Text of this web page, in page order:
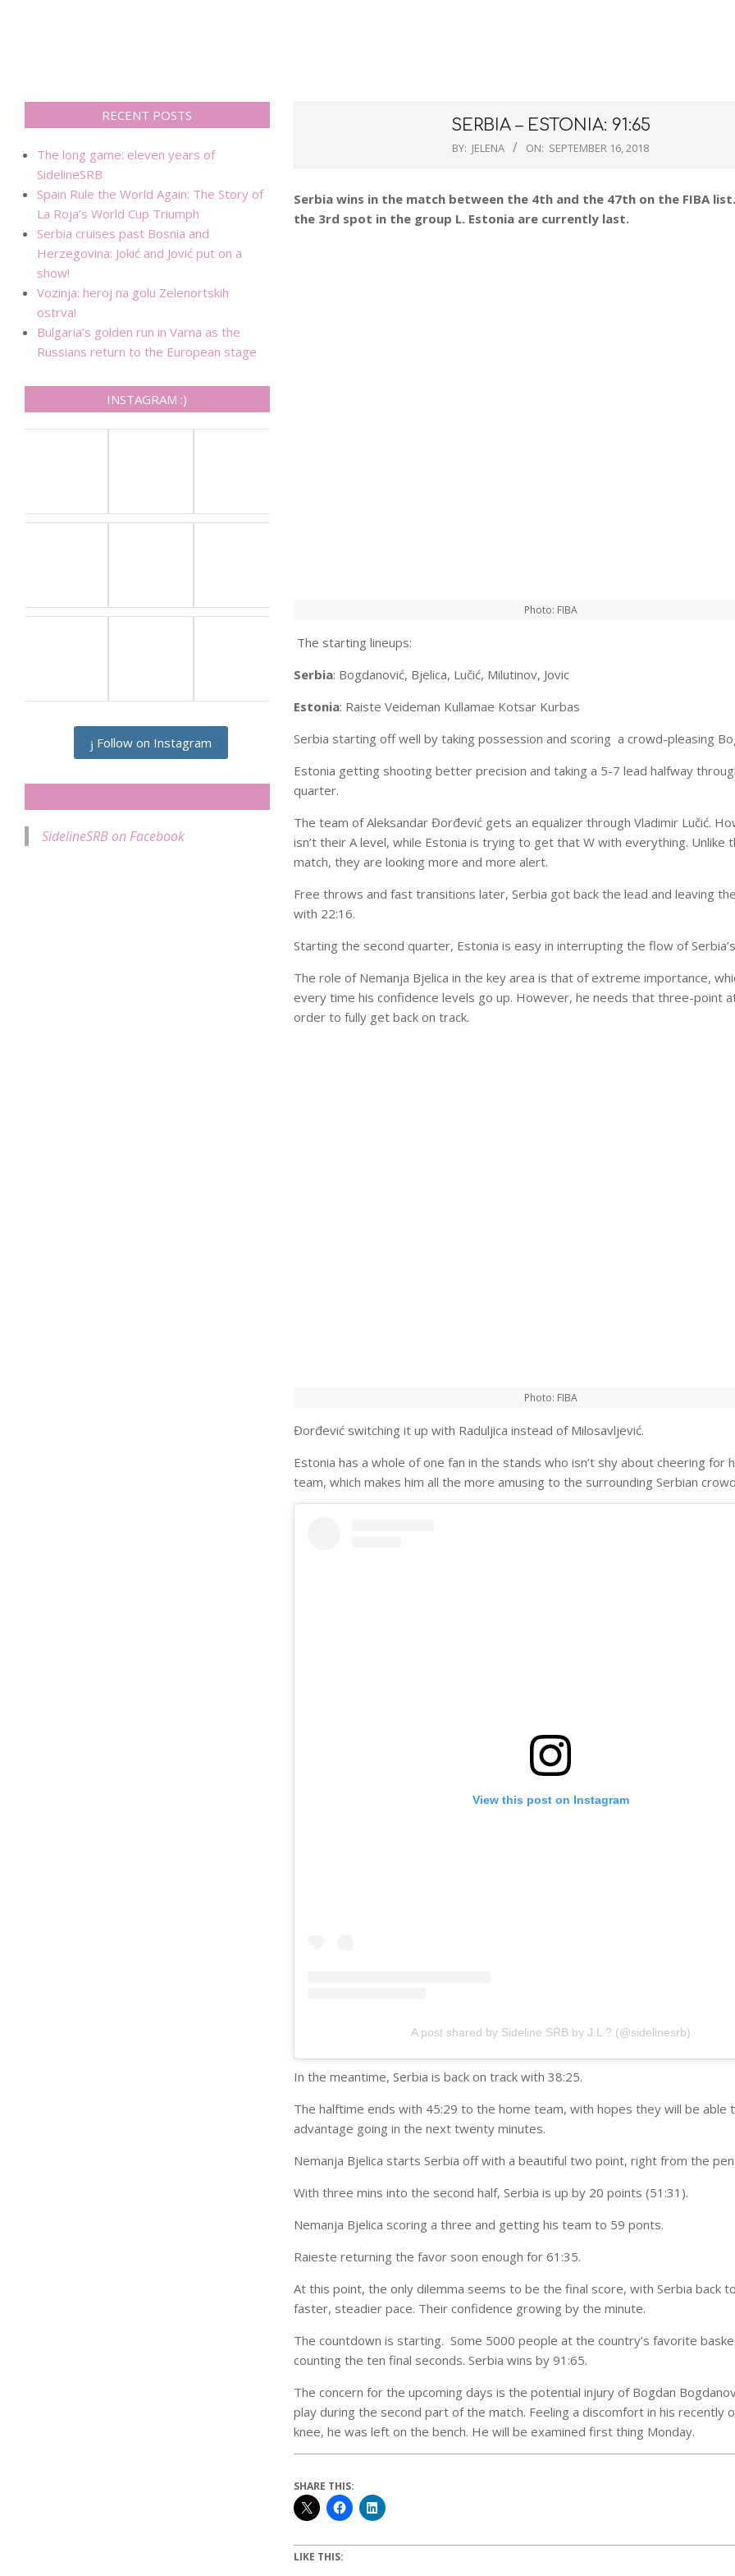
SERBIA – ESTONIA: 91:65
BY: JELENA ON: SEPTEMBER 16, 2018
Serbia wins in the match between the 4th and the 47th on the FIBA
the 3rd spot in the group L. Estonia are currently last.
Photo: FIBA
The starting lineups:
Serbia: Bogdanović, Bjelica, Lučić, Milutinov, Jovic
Estonia: Raiste Veideman Kullamae Kotsar Kurbas
Serbia starting off well by taking possession and scoring a crowd-pleasing
Estonia getting shooting better precision and taking a 5-7 lead halfway
quarter.
The team of Aleksandar Đorđević gets an equalizer through Vladimir Lučić.
isn’t their A level, while Estonia is trying to get that W with everything. Unlike
match, they are looking more and more alert.
Free throws and fast transitions later, Serbia got back the lead and leaving
with 22:16.
Starting the second quarter, Estonia is easy in interrupting the flow of
The role of Nemanja Bjelica in the key area is that of extreme importance,
every time his confidence levels go up. However, he needs that three-point
order to fully get back on track.
Photo: FIBA
Đorđević switching it up with Raduljica instead of Milosavljević.
Estonia has a whole of one fan in the stands who isn’t shy about cheering for
team, which makes him all the more amusing to the surrounding Serbian
View this post on Instagram
A post shared by Sideline SRB by J.L ? (@sidelinesrb)
In the meantime, Serbia is back on track with 38:25.
The halftime ends with 45:29 to the home team, with hopes they will be able
advantage going in the next twenty minutes.
Nemanja Bjelica starts Serbia off with a beautiful two point, right from the
With three mins into the second half, Serbia is up by 20 points (51:31).
Nemanja Bjelica scoring a three and getting his team to 59 ponts.
Raieste returning the favor soon enough for 61:35.
At this point, the only dilemma seems to be the final score, with Serbia back
faster, steadier pace. Their confidence growing by the minute.
The countdown is starting. Some 5000 people at the country’s favorite
counting the ten final seconds. Serbia wins by 91:65.
The concern for the upcoming days is the potential injury of Bogdan
play during the second part of the match. Feeling a discomfort in his recently
knee, he was left on the bench. He will be examined first thing Monday.
SHARE THIS:
LIKE THIS:
RECENT POSTS
The long game: eleven years of
SidelineSRB
Spain Rule the World Again: The Story of
La Roja’s World Cup Triumph
Serbia cruises past Bosnia and
Herzegovina: Jokić and Jović put on a
show!
Vozinja: heroj na golu Zelenortskih
ostrva!
Bulgaria’s golden run in Varna as the
Russians return to the European stage
INSTAGRAM :)
Follow on Instagram
SidelineSRB on Facebook